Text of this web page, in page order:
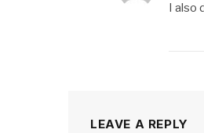
I also
LEAVE A REPLY